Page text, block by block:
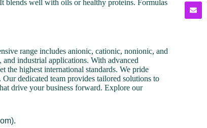
blends well with oils or healthy proteins. Formulas
range includes anionic, cationic, nonionic, and
and industrial applications. With advanced
the highest international standards. We pride
dedicated team provides tailored solutions to
drive your business forward. Explore our